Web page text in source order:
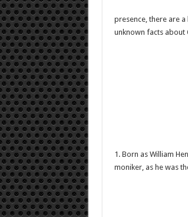
presence, there are
unknown facts about
1. Born as William
moniker, as he was